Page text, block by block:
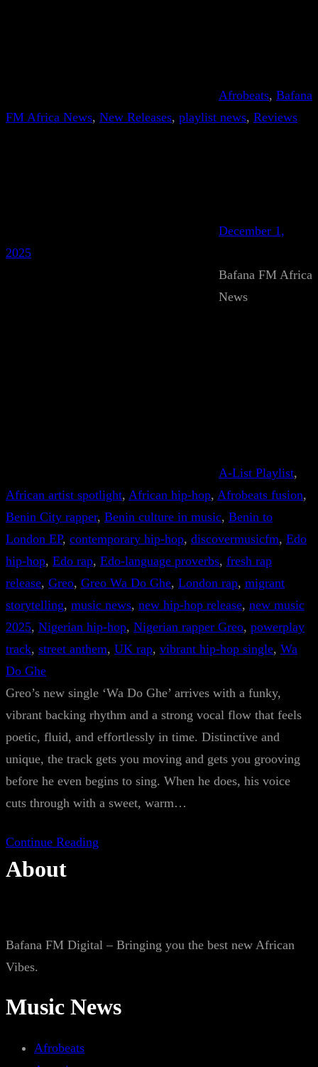
Afrobeats, Bafana
FM Africa News, New Releases, playlist news, Reviews
December 1,
2025
Bafana FM Africa
News
A-List Playlist
African artist spotlight, African hip-hop, Afrobeats fusion
Benin City rapper, Benin culture in music, Benin to
London EP, contemporary hip-hop, discovermusicfm, Edo
hip-hop, Edo rap, Edo-language proverbs, fresh rap
release, Greo, Greo Wa Do Ghe, London rap, migrant
storytelling, music news, new hip-hop release, new music
2025, Nigerian hip-hop, Nigerian rapper Greo, powerplay
track, street anthem, UK rap, vibrant hip-hop single, Wa
Do Ghe
Greo’s new single ‘Wa Do Ghe’ arrives with a funky,
vibrant backing rhythm and a strong vocal flow that feels
poetic, fluid, and effortlessly in time. Distinctive and
unique, the track gets you moving and gets you grooving
before he even begins to sing. When he does, his voice
cuts through with a sweet, warm…
Continue Reading
About
Bafana FM Digital – Bringing you the best new African
Vibes.
Music News
Afrobeats